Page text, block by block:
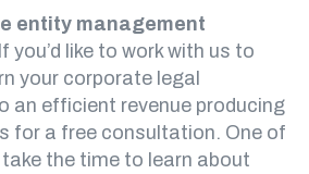
entity management
If you’d like to work with us to
your corporate legal
an efficient revenue producing
for a free consultation. One of
the time to learn about